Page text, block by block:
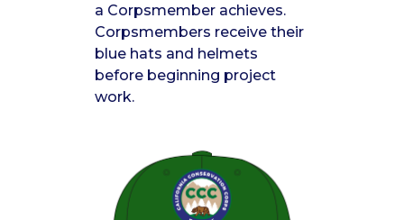
a Corpsmember achieves.
Corpsmembers receive their
blue hats and helmets
before beginning project
work.